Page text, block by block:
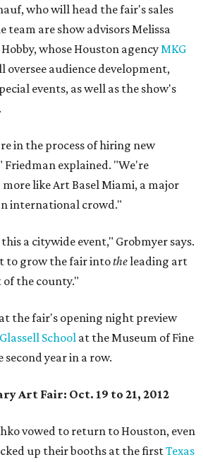
who will head the fair's sales
team are show advisors Melissa
whose Houston agencyMKG
oversee audience development,
events, as well as the show's
in the process of hiring new
explained. "We're
like Art Basel Miami, a major
international crowd."
a citywide event," Grobmyer says.
to grow the fair intotheleading art
the county."
the fair's opening night preview
Glassell School at the Museum of Fine
year in a row.
Art Fair: Oct. 19 to 21, 2012
vowed to return to Houston, even
up their booths at the firstTexas